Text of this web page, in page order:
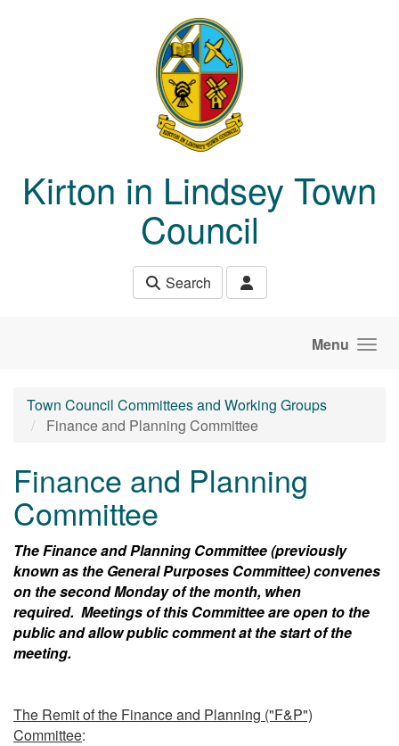
Kirton in Lindsey Town
Council
Search
Menu
Town Council Committees and Working Groups
Finance and Planning Committee
Finance and Planning
Committee
The Finance and Planning Committee (previously
known as the General Purposes Committee) convenes
on the second Monday of the month, when
required. Meetings of this Committee are open to the
public and allow public comment at the start of the
meeting.
The Remit of the Finance and Planning ("F&P")
Committee: